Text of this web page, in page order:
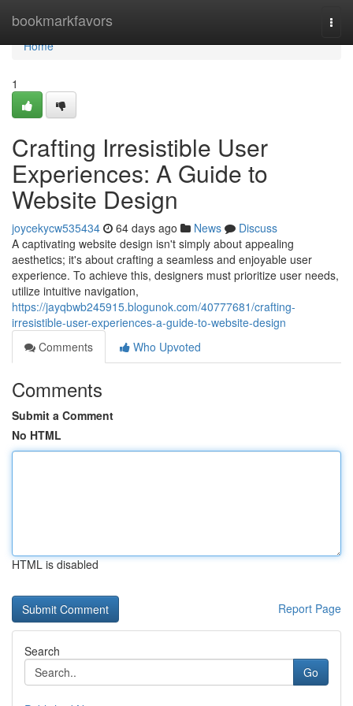
bookmarkfavors
Home
Home
1
Crafting Irresistible User
Experiences: A Guide to
Website Design
joycekycw535434 64 days ago News
Discuss
A captivating website design isn't simply about appealing
aesthetics; it's about crafting a seamless and enjoyable user
experience. To achieve this, designers must prioritize user needs,
utilize intuitive navigation,
https://jayqbwb245915.blogunok.com/40777681/crafting-
irresistible-user-experiences-a-guide-to-website-design
Comments
Who Upvoted
Comments
Submit a Comment
No HTML
HTML is disabled
Report Page
Search
Go